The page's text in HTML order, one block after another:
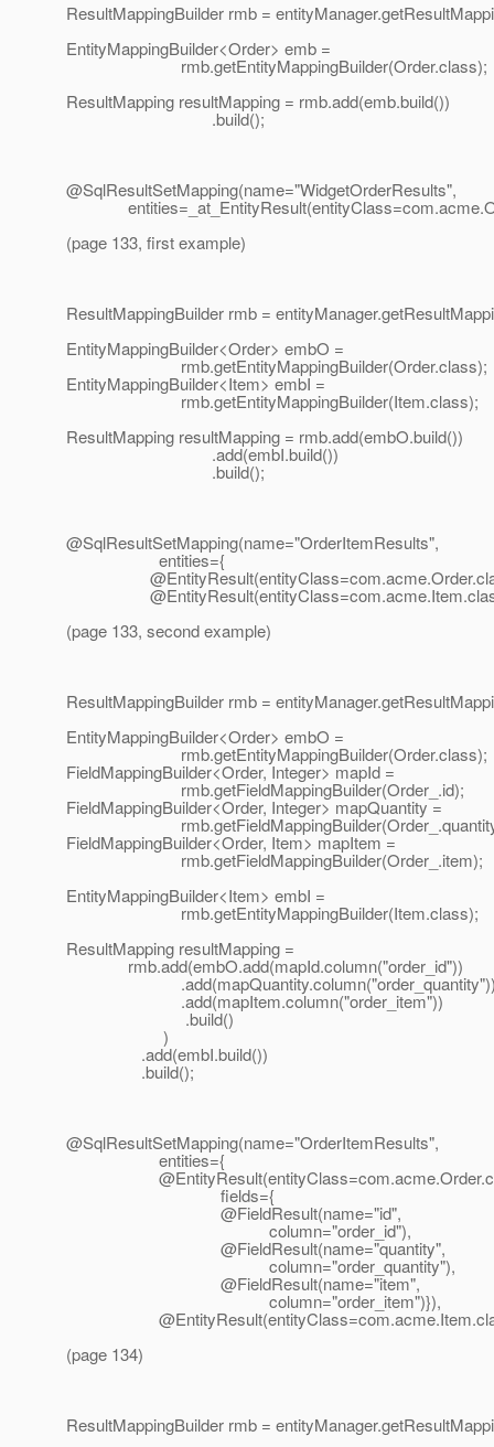
ResultMappingBuilder rmb =
EntityMappingBuilder<Order> emb =
rmb.getEntityMappingBuilder(Order.class);
ResultMapping resultMapping = rmb.add(emb.build())
.build();
@SqlResultSetMapping(name="WidgetOrderResults",
entities=_at_EntityResult(entityClass=com.
(page 133, first example)
ResultMappingBuilder rmb =
EntityMappingBuilder<Order> embO =
rmb.getEntityMappingBuilder(Order.class);
EntityMappingBuilder<Item> embI =
rmb.getEntityMappingBuilder(Item.class);
ResultMapping resultMapping = rmb.add(embO.build())
.add(embI.build())
.build();
@SqlResultSetMapping(name="OrderItemResults",
entities={
@EntityResult(entityClass=com.
@EntityResult(entityClass=com.
(page 133, second example)
ResultMappingBuilder rmb =
EntityMappingBuilder<Order> embO =
rmb.getEntityMappingBuilder(Order.class);
FieldMappingBuilder<Order, Integer> mapId =
rmb.getFieldMappingBuilder(Order_.id);
FieldMappingBuilder<Order, Integer> mapQuantity =
FieldMappingBuilder<Order, Item> mapItem =
rmb.getFieldMappingBuilder(Order_.item);
EntityMappingBuilder<Item> embI =
rmb.getEntityMappingBuilder(Item.class);
ResultMapping resultMapping =
rmb.add(embO.add(mapId.column("order_id"))
.add(mapItem.column("order_item"))
.build()
)
.add(embI.build())
.build();
@SqlResultSetMapping(name="OrderItemResults",
entities={
@EntityResult(entityClass=com.
fields={
@FieldResult(name="id",
column="order_id"),
@FieldResult(name="quantity",
column="order_quantity"),
@FieldResult(name="item",
column="order_item")}),
@EntityResult(entityClass=com.
(page 134)
ResultMappingBuilder rmb =